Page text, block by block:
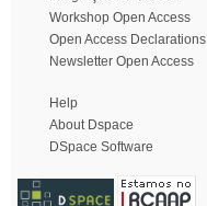
Workshop Open Access
Open Access Declarations
Newsletter Open Access
Help
About Dspace
DSpace Software